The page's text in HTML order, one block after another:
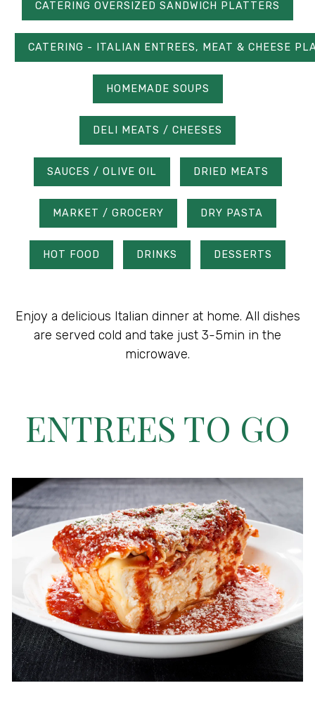
CATERING OVERSIZED SANDWICH PLATTERS
CATERING - ITALIAN ENTREES, MEAT & CHEESE
HOMEMADE SOUPS
DELI MEATS / CHEESES
SAUCES / OLIVE OIL DRIED MEATS
MARKET / GROCERY DRY PASTA
HOT FOOD DRINKS DESSERTS
Enjoy a delicious Italian dinner at home. All dishes
are served cold and take just 3-5min in the
microwave.
ENTREES TO GO